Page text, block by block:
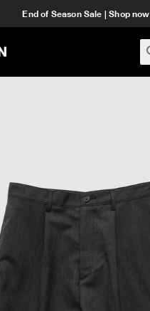
End of Season Sale | Shop now